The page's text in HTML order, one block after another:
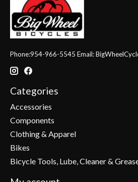
Phone:954-966-5545 Email:
Categories
Accessories
Components
Clothing & Apparel
Bikes
Bicycle Tools, Lube, Cleaner &